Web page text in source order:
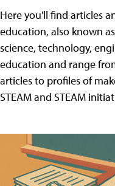
Here you'll find articles
education, also known
science, technology,
education and range
articles to profiles of
STEAM and STEAM